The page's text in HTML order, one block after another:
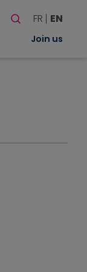
Search
When
FR EN
Join us